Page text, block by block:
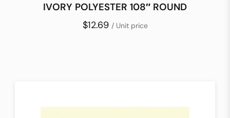
IVORY POLYESTER 108″ ROUND
$12.69 / Unit price